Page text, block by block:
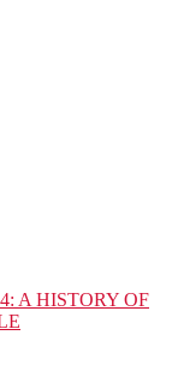
A HISTORY OF